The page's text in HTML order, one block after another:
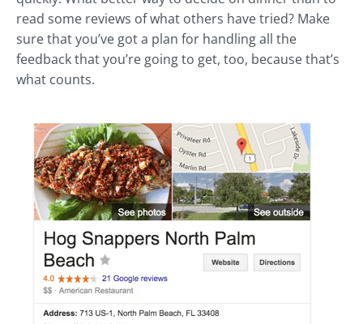
read some reviews of what others have tried? Make
sure that you’ve got a plan for handling all the
feedback that you’re going to get, too, because that’s
what counts.